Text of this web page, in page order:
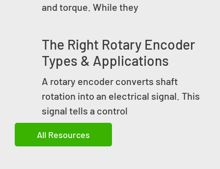
and torque. While they
The Right Rotary Encoder
Types & Applications
A rotary encoder converts shaft
rotation into an electrical signal. This
signal tells a control
All Resources